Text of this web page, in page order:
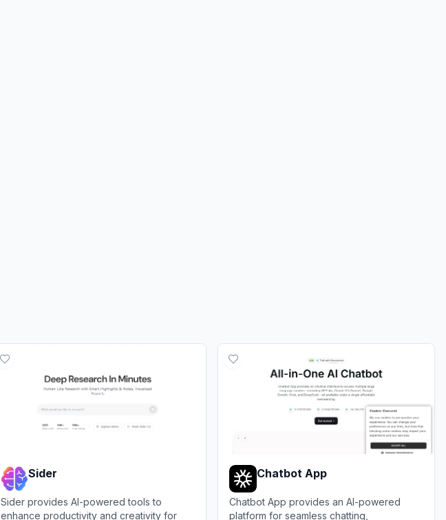
Sider
Sider provides AI-powered tools to
enhance productivity and creativity for
Chatbot App
Chatbot App provides an AI-powered
platform for seamless chatting,